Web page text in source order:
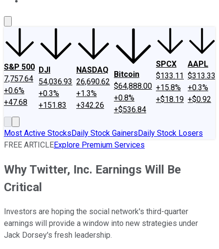
S&P 500
7,757.64
+0.6%
+47.68
DJI
54,036.93
+0.3%
+151.83
NASDAQ
26,690.62
+1.3%
+342.26
Bitcoin
$64,888.00
+0.8%
+$536.84
SPCX
$133.11
+15.8%
+$18.19
AAPL
$313.33
+0.3%
+$0.92
Most Active StocksDaily Stock GainersDaily Stock Losers
FREE ARTICLEExplore Premium Services
Why Twitter, Inc. Earnings Will Be
Critical
Investors are hoping the social network's third-quarter
earnings will provide a window into new strategies under
Jack Dorsey's fresh leadership.